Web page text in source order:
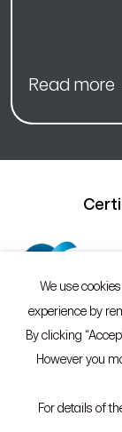
Read more
55
We use
experience by
By clicking
However you
For details of